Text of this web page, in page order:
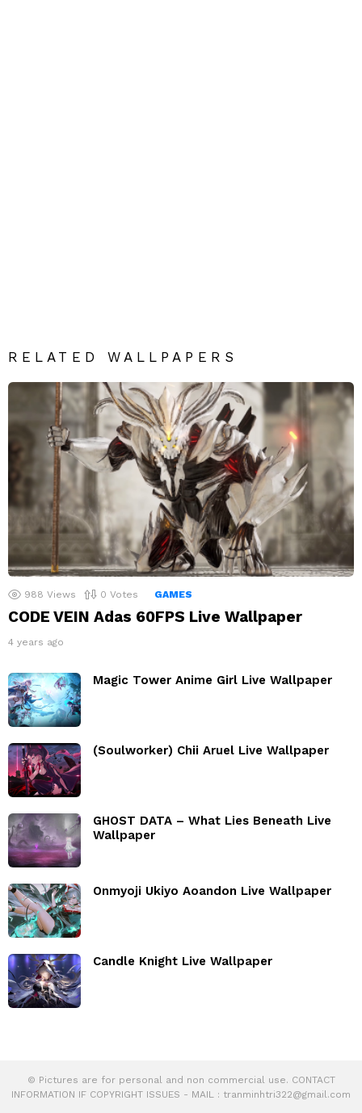
RELATED WALLPAPERS
988 Views 0 Votes GAMES
CODE VEIN Adas 60FPS Live Wallpaper
4 years ago
Magic Tower Anime Girl Live Wallpaper
(Soulworker) Chii Aruel Live Wallpaper
GHOST DATA – What Lies Beneath Live
Wallpaper
Onmyoji Ukiyo Aoandon Live Wallpaper
Candle Knight Live Wallpaper
© Pictures are for personal and non commercial use. CONTACT
INFORMATION IF COPYRIGHT ISSUES - MAIL : tranminhtri322@gmail.com